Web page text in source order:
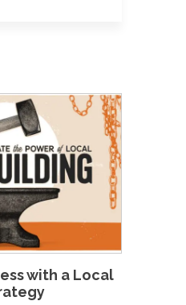
with a Local